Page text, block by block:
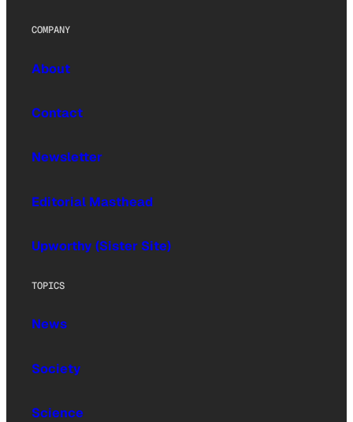
COMPANY
About
Contact
Newsletter
Editorial Masthead
Upworthy (Sister Site)
TOPICS
News
Society
Science